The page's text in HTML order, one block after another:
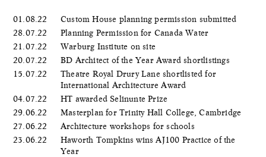
01.08.22
Custom House planning permission submitted
28.07.22
Planning Permission for Canada Water
21.07.22
Warburg Institute on site
20.07.22
BD Architect of the Year Award shortlistings
15.07.22
Theatre Royal Drury Lane shortlisted for
International Architecture Award
04.07.22
HT awarded Selinunte Prize
29.06.22
Masterplan for Trinity Hall College, Cambridge
27.06.22
Architecture workshops for schools
23.06.22
Haworth Tompkins wins AJ100 Practice of the
Year